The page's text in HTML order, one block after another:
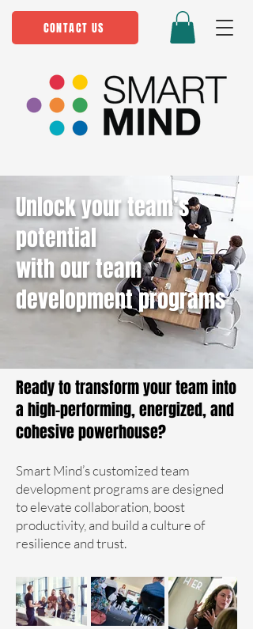
CONTACT US
Unlock your team’s
potential
with our team
development programs
Ready to transform your team into
a high-performing, energized, and
cohesive powerhouse?
Smart Mind’s customized team
development programs are designed
to elevate collaboration, boost
productivity, and build a culture of
resilience and trust.